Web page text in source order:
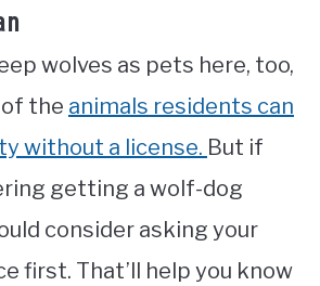
wolves as pets here, too,
of the animals residents can
without a license. But if
getting a wolf-dog
consider asking your
first. That’ll help you know